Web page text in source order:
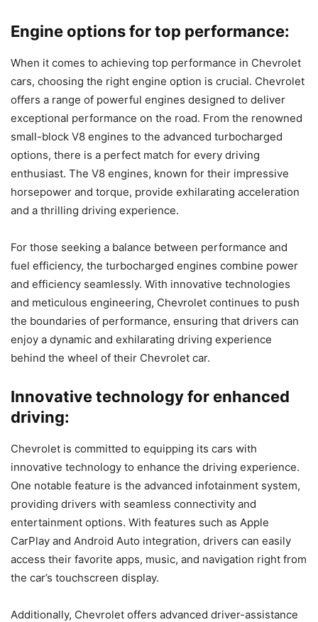
Engine options for top performance:
When it comes to achieving top performance in Chevrolet
cars, choosing the right engine option is crucial. Chevrolet
offers a range of powerful engines designed to deliver
exceptional performance on the road. From the renowned
small-block V8 engines to the advanced turbocharged
options, there is a perfect match for every driving
enthusiast. The V8 engines, known for their impressive
horsepower and torque, provide exhilarating acceleration
and a thrilling driving experience.
For those seeking a balance between performance and
fuel efficiency, the turbocharged engines combine power
and efficiency seamlessly. With innovative technologies
and meticulous engineering, Chevrolet continues to push
the boundaries of performance, ensuring that drivers can
enjoy a dynamic and exhilarating driving experience
behind the wheel of their Chevrolet car.
Innovative technology for enhanced
driving:
Chevrolet is committed to equipping its cars with
innovative technology to enhance the driving experience.
One notable feature is the advanced infotainment system,
providing drivers with seamless connectivity and
entertainment options. With features such as Apple
CarPlay and Android Auto integration, drivers can easily
access their favorite apps, music, and navigation right from
the car’s touchscreen display.
Additionally, Chevrolet offers advanced driver-assistance